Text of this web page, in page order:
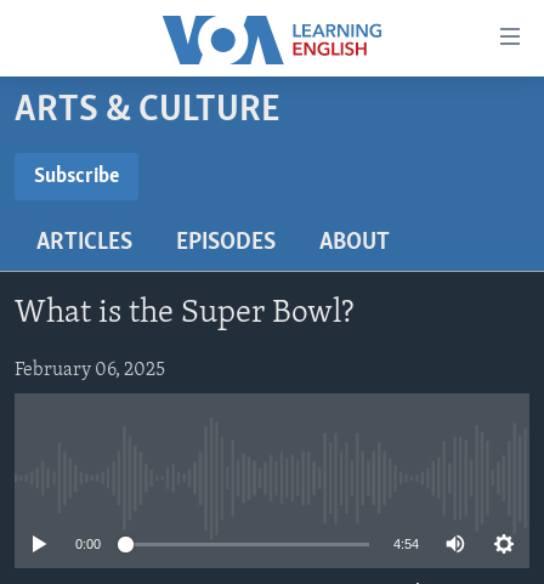
Accessibility
Skip
to
content
main
Navigation
to
Search
BEGINNING LEVEL
US HISTORY
ARTS & CULTURE
Subscribe
ARTICLES EPISODES ABOUT
What is the Super Bowl?
February 06, 2025
0:00 4:54